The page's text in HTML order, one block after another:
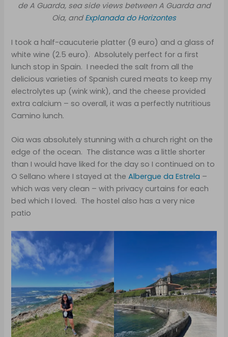
de A Guarda, sea side views between A Guarda and
Oia, and Explanada do Horizontes
I took a half-caucuterie platter (9 euro) and a glass of
white wine (2.5 euro). Absolutely perfect for a first
lunch stop in Spain. I needed the salt from all the
delicious varieties of Spanish cured meats to keep my
electrolytes up (wink wink), and the cheese provided
extra calcium – so overall, it was a perfectly nutritious
Camino lunch.
Oia was absolutely stunning with a church right on the
edge of the ocean. The distance was a little shorter
than I would have liked for the day so I continued on to
O Sellano where I stayed at theAlbergue da Estrela –
which was very clean – with privacy curtains for each
bed which I loved. The hostel also has a very nice
patio